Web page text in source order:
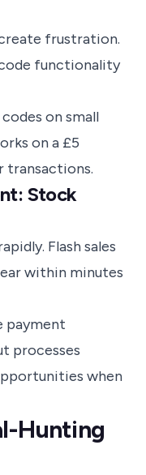
frustration.
functionality
on small
on a £5
transactions.
Stock
Flash sales
within minutes
payment
processes
when
Hunting